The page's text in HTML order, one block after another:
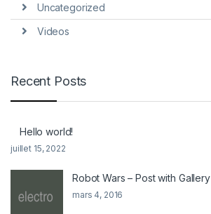
Uncategorized
Videos
Recent Posts
Hello world!
juillet 15, 2022
Robot Wars – Post with Gallery
mars 4, 2016